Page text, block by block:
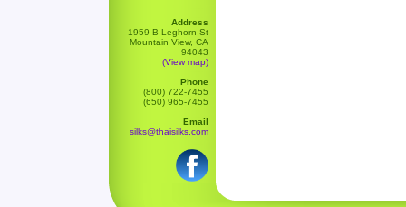
Address
1959 B Leghorn St
Mountain View, CA
94043
(View map)
Phone
(800) 722-7455
(650) 965-7455
Email
silks@thaisilks.com